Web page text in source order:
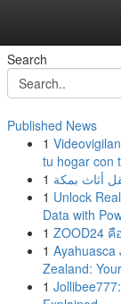
Search
Published News
1
tu hogar con
1 أثاث بمكة
1 Unlock
Data with
1 ZOOD24 คื
1 Ayahuasca
Zealand:
1